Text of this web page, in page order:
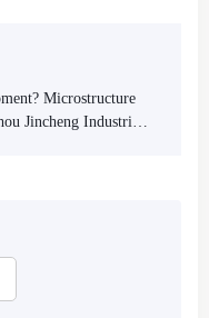
Microstructure
Jincheng Industrial